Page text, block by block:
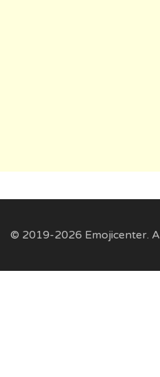
© 2019-2026 Emojicenter.